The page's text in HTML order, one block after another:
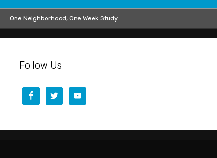
One Neighborhood, One Week Study
Follow Us